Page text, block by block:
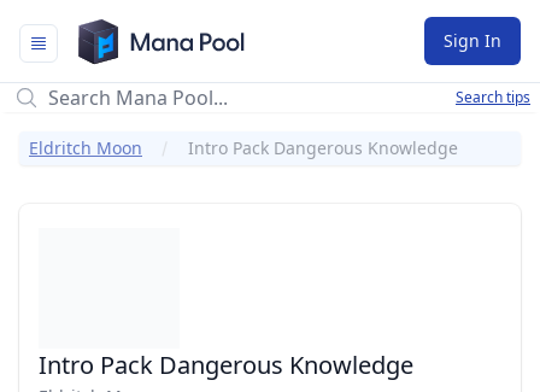
Mana Pool
Sign In
Search tips
Eldritch Moon Intro Pack Dangerous Knowledge
Intro Pack Dangerous Knowledge